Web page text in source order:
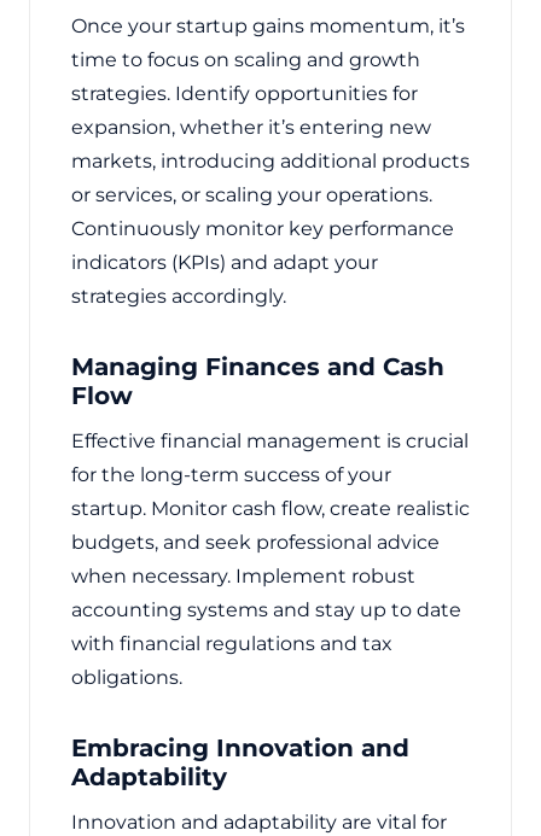
Once your startup gains momentum, it’s
time to focus on scaling and growth
strategies. Identify opportunities for
expansion, whether it’s entering new
markets, introducing additional products
or services, or scaling your operations.
Continuously monitor key performance
indicators (KPIs) and adapt your
strategies accordingly.
Managing Finances and Cash
Flow
Effective financial management is crucial
for the long-term success of your
startup. Monitor cash flow, create realistic
budgets, and seek professional advice
when necessary. Implement robust
accounting systems and stay up to date
with financial regulations and tax
obligations.
Embracing Innovation and
Adaptability
Innovation and adaptability are vital for